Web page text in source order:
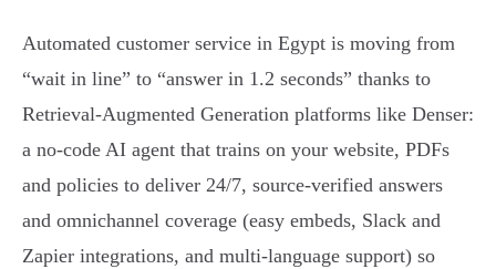
Automated customer service in Egypt is moving from
“wait in line” to “answer in 1.2 seconds” thanks to
Retrieval‑Augmented Generation platforms like Denser:
a no‑code AI agent that trains on your website, PDFs
and policies to deliver 24/7, source‑verified answers
and omnichannel coverage (easy embeds, Slack and
Zapier integrations, and multi‑language support) so